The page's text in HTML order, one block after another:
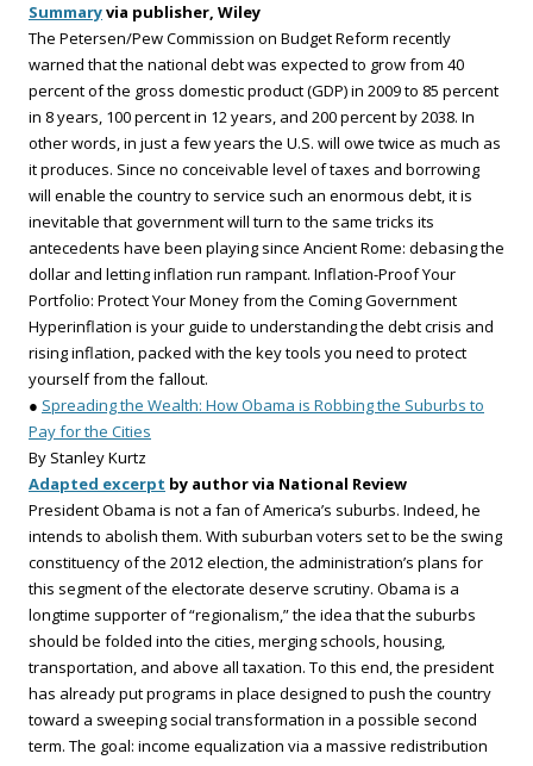
Summaryvia publisher, Wiley
The Petersen/Pew Commission on Budget Reform recently
warned that the national debt was expected to grow from 40
percent of the gross domestic product (GDP) in 2009 to 85 percent
in 8 years, 100 percent in 12 years, and 200 percent by 2038. In
other words, in just a few years the U.S. will owe twice as much as
it produces. Since no conceivable level of taxes and borrowing
will enable the country to service such an enormous debt, it is
inevitable that government will turn to the same tricks its
antecedents have been playing since Ancient Rome: debasing the
dollar and letting inflation run rampant. Inflation-Proof Your
Portfolio: Protect Your Money from the Coming Government
Hyperinflation is your guide to understanding the debt crisis and
rising inflation, packed with the key tools you need to protect
yourself from the fallout.
● Spreading the Wealth: How Obama is Robbing the Suburbs to
Pay for the Cities
By Stanley Kurtz
Adapted excerpt by author via National Review
President Obama is not a fan of America’s suburbs. Indeed, he
intends to abolish them. With suburban voters set to be the swing
constituency of the 2012 election, the administration’s plans for
this segment of the electorate deserve scrutiny. Obama is a
longtime supporter of “regionalism,” the idea that the suburbs
should be folded into the cities, merging schools, housing,
transportation, and above all taxation. To this end, the president
has already put programs in place designed to push the country
toward a sweeping social transformation in a possible second
term. The goal: income equalization via a massive redistribution